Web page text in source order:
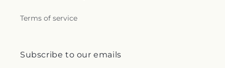
Terms of service
Subscribe to our emails